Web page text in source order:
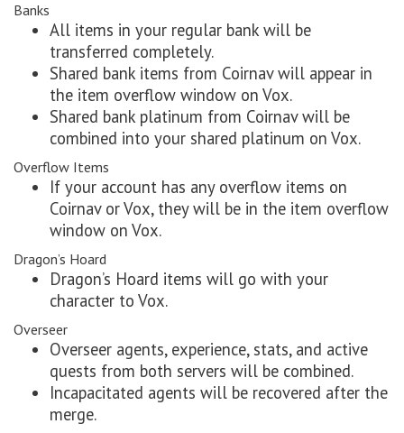
Banks
All items in your regular bank will be
transferred completely.
Shared bank items from Coirnav will appear in
the item overflow window on Vox.
Shared bank platinum from Coirnav will be
combined into your shared platinum on Vox.
Overflow Items
If your account has any overflow items on
Coirnav or Vox, they will be in the item overflow
window on Vox.
Dragon’s Hoard
Dragon’s Hoard items will go with your
character to Vox.
Overseer
Overseer agents, experience, stats, and active
quests from both servers will be combined.
Incapacitated agents will be recovered after the
merge.